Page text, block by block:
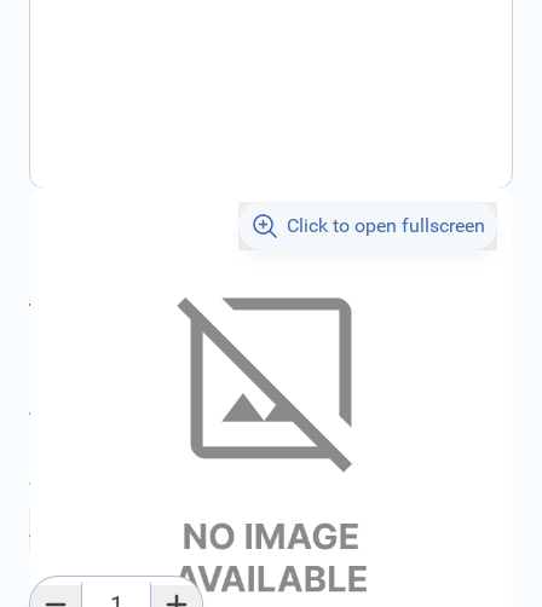
Click to open fullscreen
€761.56
All specifications
Average delivery time: 2 - 5 work days
Add to favourites